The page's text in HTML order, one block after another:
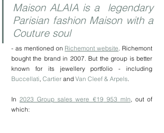
Maison ALAIA is a  legendary
Parisian fashion Maison with a
Couture soul
- as mentioned on Richemont website . Richemont
bought the brand in 2007. But the group is better
Buccellati Cartier and Van Cleef & Arpels
In 2023 Group sales were €19 953 mln , out of
which: